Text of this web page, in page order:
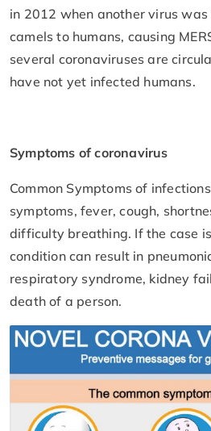
in 2012 when another virus
camels to humans, causing
several coronaviruses are
have not yet infected humans.
Symptoms of coronavirus
Common Symptoms of
symptoms, fever, cough,
difficulty breathing. If the case
condition can result in
respiratory syndrome, kidney
death of a person.